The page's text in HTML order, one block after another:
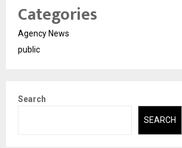
Categories
Agency News
public
Search
SEARCH